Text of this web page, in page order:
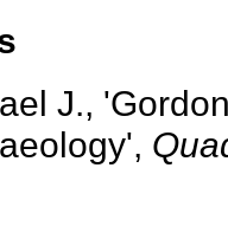
J.,